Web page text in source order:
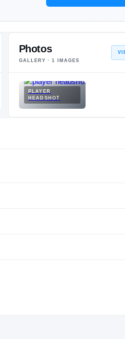
Photos
GALLERY ·1 IMAGES
PLAYER
HEADSHOT